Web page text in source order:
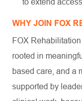
WHY JOIN FOX
FOX
rooted in
based care, and a
supported by